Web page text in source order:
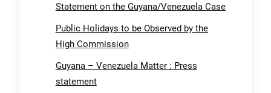
Statement on the Guyana/Venezuela Case
Public Holidays to be Observed by the
High Commission
Guyana – Venezuela Matter : Press
statement